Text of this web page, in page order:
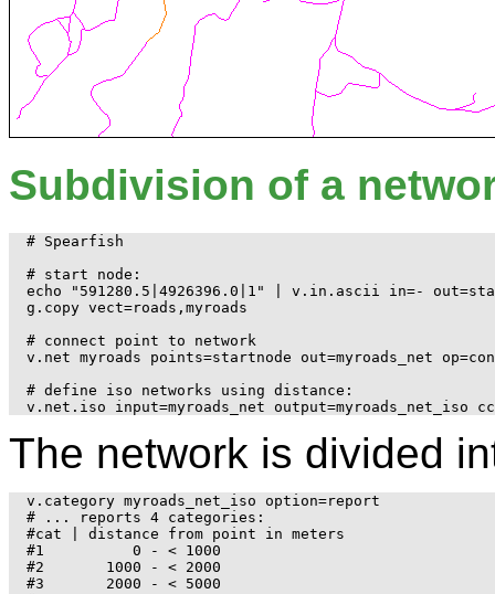
Subdivision of a
# Spearfish
# start node:
echo "591280.5|4926396.0|1" | v.in.ascii in=-
g.copy vect=roads,myroads
# connect point to network
v.net myroads points=startnode out=myroads_net
# define iso networks using distance:
The network is divided
v.category myroads_net_iso option=report
# ... reports 4 categories:
#cat | distance from point in meters
#1          0 - < 1000
#2       1000 - < 2000
#3       2000 - < 5000